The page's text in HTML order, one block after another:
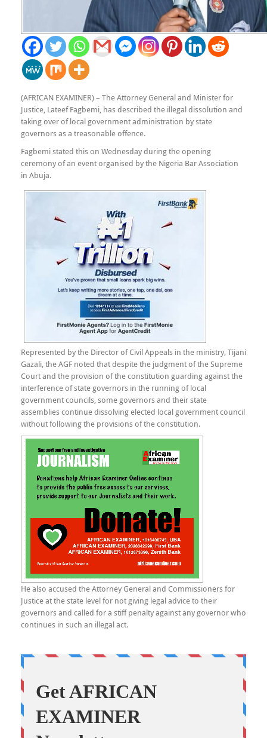
(AFRICAN EXAMINER) – The Attorney General and Minister for
Justice, Lateef Fagbemi, has described the illegal dissolution and
taking over of local government administration by state
governors as a treasonable offence.
Fagbemi stated this on Wednesday during the opening
ceremony of an event organised by the Nigeria Bar Association
in Abuja.
Represented by the Director of Civil Appeals in the ministry, Tijani
Gazali, the AGF noted that despite the judgment of the Supreme
Court and the provision of the constitution guarding against the
interference of state governors in the running of local
government councils, some governors and their state
assemblies continue dissolving elected local government council
without following the provisions of the constitution.
He also accused the Attorney General and Commissioners for
Justice at the state level for not giving legal advice to their
governors and called for a stiff penalty against any governor who
continues in such an illegal act.